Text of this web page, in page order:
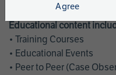
Educational content
• Training Courses
• Educational Events
• Peer to Peer (Case
Agree